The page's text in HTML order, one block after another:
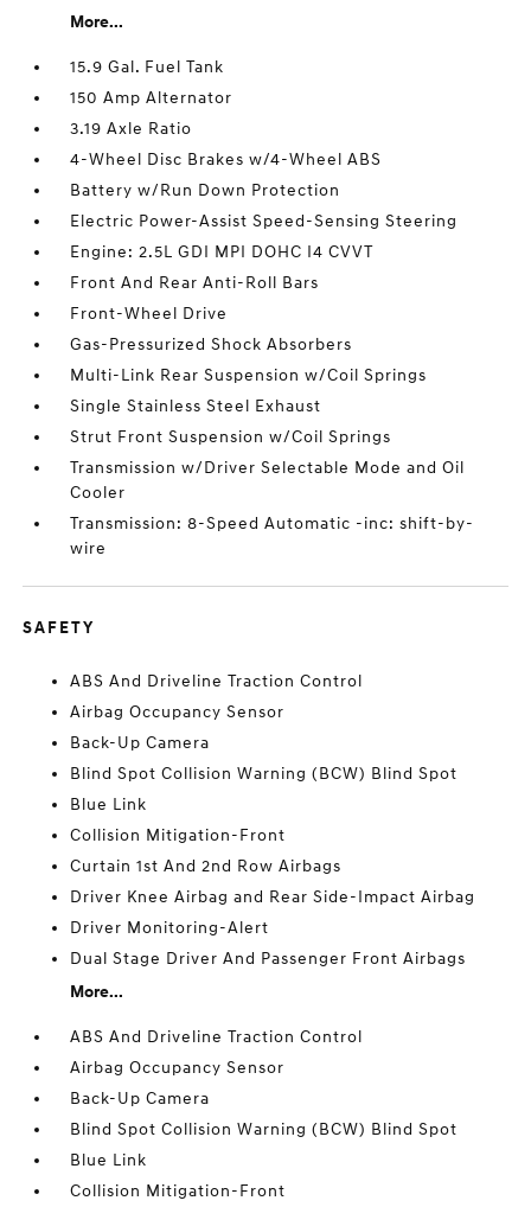
More...
15.9 Gal. Fuel Tank
150 Amp Alternator
3.19 Axle Ratio
4-Wheel Disc Brakes w/4-Wheel ABS
Battery w/Run Down Protection
Electric Power-Assist Speed-Sensing Steering
Engine: 2.5L GDI MPI DOHC I4 CVVT
Front And Rear Anti-Roll Bars
Front-Wheel Drive
Gas-Pressurized Shock Absorbers
Multi-Link Rear Suspension w/Coil Springs
Single Stainless Steel Exhaust
Strut Front Suspension w/Coil Springs
Transmission w/Driver Selectable Mode and Oil
Cooler
Transmission: 8-Speed Automatic -inc: shift-by-
wire
SAFETY
ABS And Driveline Traction Control
Airbag Occupancy Sensor
Back-Up Camera
Blind Spot Collision Warning (BCW) Blind Spot
Blue Link
Collision Mitigation-Front
Curtain 1st And 2nd Row Airbags
Driver Knee Airbag and Rear Side-Impact Airbag
Driver Monitoring-Alert
Dual Stage Driver And Passenger Front Airbags
More...
ABS And Driveline Traction Control
Airbag Occupancy Sensor
Back-Up Camera
Blind Spot Collision Warning (BCW) Blind Spot
Blue Link
Collision Mitigation-Front